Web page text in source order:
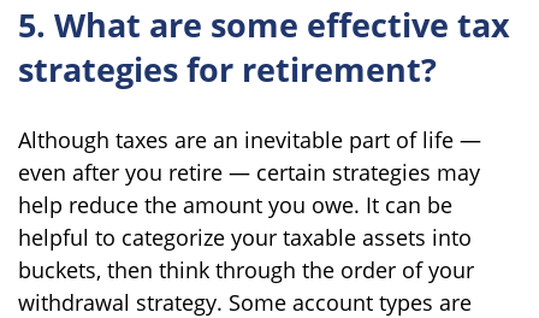
5. What are some effective tax
strategies for retirement?
Although taxes are an inevitable part of life —
even after you retire — certain strategies may
help reduce the amount you owe. It can be
helpful to categorize your taxable assets into
buckets, then think through the order of your
withdrawal strategy. Some account types are